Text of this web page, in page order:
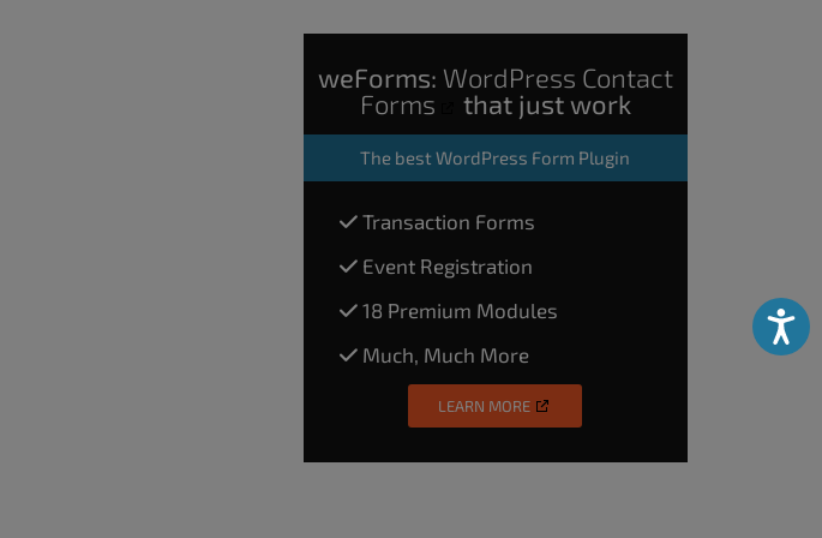
weForms: WordPress Contact
Forms
that just work
The best WordPress Form Plugin
Transaction Forms
Event Registration
18 Premium Modules
Much, Much More
LEARN MORE